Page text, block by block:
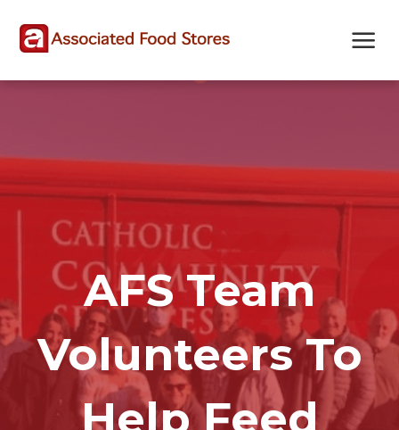
map
AFS Team
Volunteers To
Help Feed